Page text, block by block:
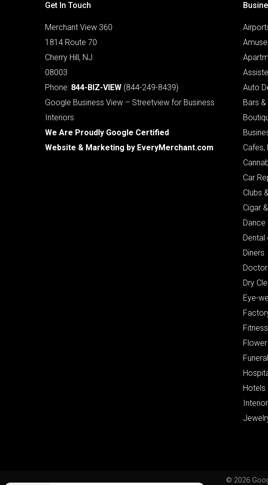
Get In Touch
Merchant View 360
1814 Route 70
Cherry Hill, NJ
08003
Phone: 844-BIZ-VIEW (844-249-8439)
Google Business View – Streetview for Business
Interiors
We Are Proudly Google Certified
Website & Marketing by EveryMerchant.com
Auto
Bars &
Cafes,
Car
Clubs
Cigar
Dance
Diners
Dry
Eye-
Hotels
© 2026